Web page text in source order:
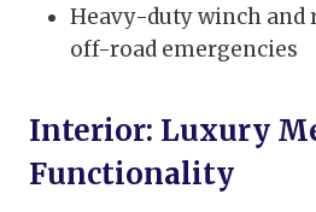
Heavy-duty winch and
off-road emergencies
Interior: Luxury
Functionality